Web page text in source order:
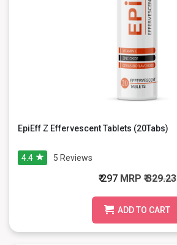
EpiEff Z Effervescent Tablets (20Tabs)
4.4 5 Reviews
₹ 297 MRP₹ 329.23
ADD TO CART